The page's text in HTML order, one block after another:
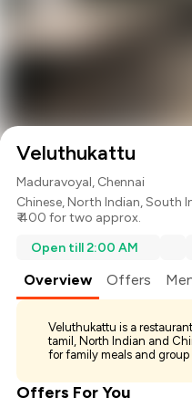
Veluthukattu
Maduravoyal, Chennai
Chinese,North Indian,South
₹ 400 for two approx.
Open till 2:00 AM
Overview Offers
Veluthukattu is a
tamil, North Indian and
for family meals and group
Offers For You